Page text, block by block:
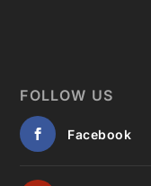
FOLLOW US
Facebook